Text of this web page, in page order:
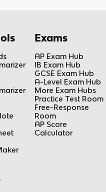
Exams
AP Exam Hub
IB Exam Hub
GCSE Exam Hub
A-Level Exam Hub
More Exam Hubs
Practice Test Room
Free-Response
Room
AP Score
Calculator